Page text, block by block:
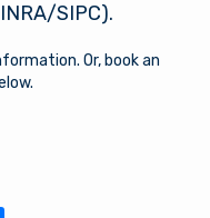
SIPC).
Or, book an